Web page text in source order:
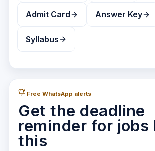
Admit Card Answer Key
Syllabus
Free WhatsApp alerts
Get the deadline
reminder for jobs
this